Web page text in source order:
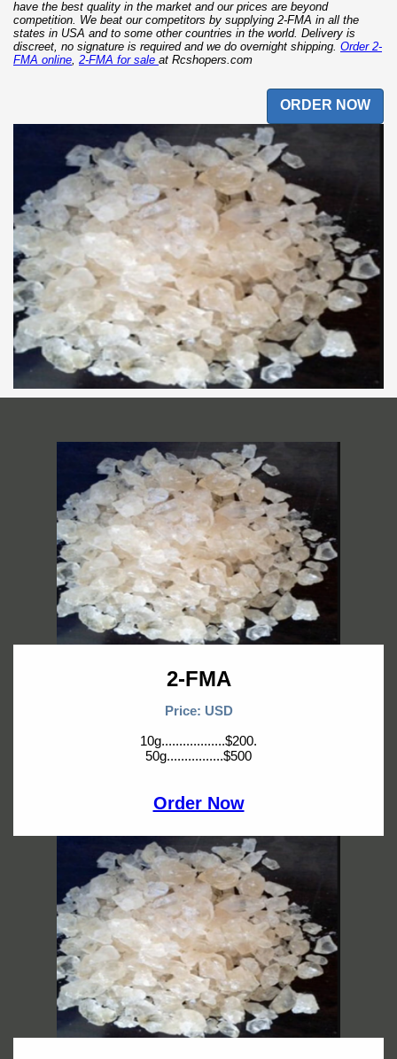
have the best quality in the market and our prices are beyond
competition. We beat our competitors by supplying 2-FMA in all the
states in USA and to some other countries in the world. Delivery is
discreet, no signature is required and we do overnight shipping. Order 2-
FMA online, 2-FMA for sale at Rcshopers.com
ORDER NOW
2-FMA
Price: USD
10g..................$200.
50g................$500
Order Now